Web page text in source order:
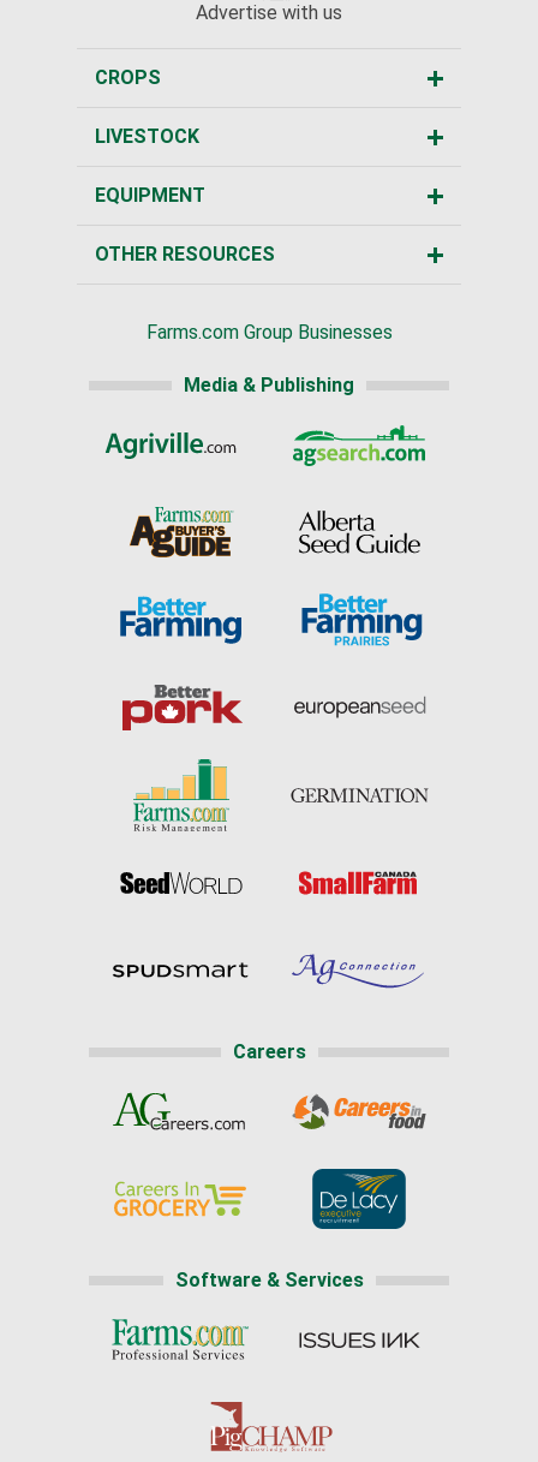
Advertise with us
CROPS
LIVESTOCK
EQUIPMENT
OTHER RESOURCES
Farms.com Group Businesses
Media & Publishing
Careers
Software & Services